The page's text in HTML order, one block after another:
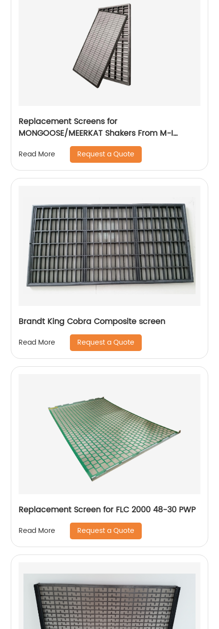
Replacement Screens for
MONGOOSE/MEERKAT Shakers From M-I
Read More Request a Quote
Brandt King Cobra Composite screen
Read More Request a Quote
Replacement Screen for FLC 2000 48-30 PWP
Read More Request a Quote